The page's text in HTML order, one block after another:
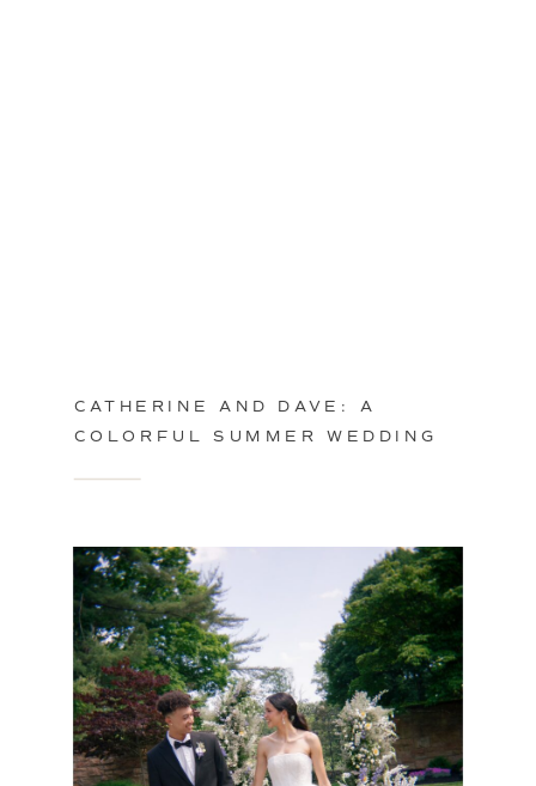
CATHERINE AND DAVE: A
COLORFUL SUMMER WEDDING